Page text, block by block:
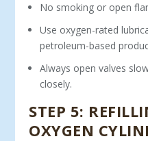
No smoking or open
Use oxygen-rated
petroleum-based
Always open valves
closely.
STEP 5:
OXYGEN